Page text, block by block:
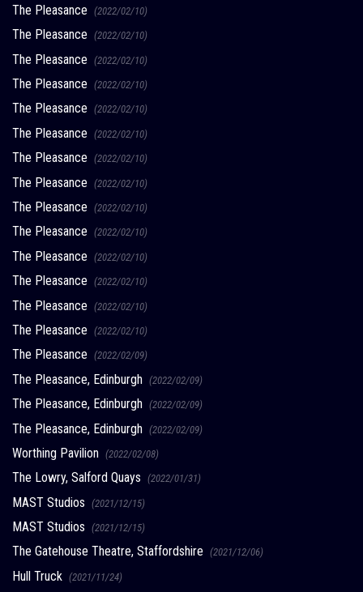
The Pleasance (2022/02/10)
The Pleasance (2022/02/10)
The Pleasance (2022/02/10)
The Pleasance (2022/02/10)
The Pleasance (2022/02/10)
The Pleasance (2022/02/10)
The Pleasance (2022/02/10)
The Pleasance (2022/02/10)
The Pleasance (2022/02/10)
The Pleasance (2022/02/10)
The Pleasance (2022/02/10)
The Pleasance (2022/02/10)
The Pleasance (2022/02/10)
The Pleasance (2022/02/10)
The Pleasance (2022/02/09)
The Pleasance, Edinburgh (2022/02/09)
The Pleasance, Edinburgh (2022/02/09)
The Pleasance, Edinburgh (2022/02/09)
Worthing Pavilion (2022/02/08)
The Lowry, Salford Quays (2022/01/31)
MAST Studios (2021/12/15)
MAST Studios (2021/12/15)
The Gatehouse Theatre, Staffordshire (2021/12/06)
Hull Truck (2021/11/24)